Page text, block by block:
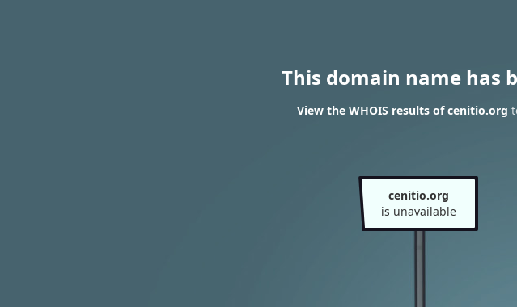
This domain name has
View the WHOIS results of cenitio.org
cenitio.org
is unavailable